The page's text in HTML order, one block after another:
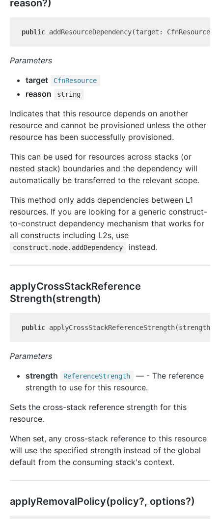
reason?)
public addResourceDependency(target:
Parameters
target
CfnResource
reason string
Indicates that this resource depends on another
resource and cannot be provisioned unless the other
resource has been successfully provisioned.
This can be used for resources across stacks (or
nested stack) boundaries and the dependency will
automatically be transferred to the relevant scope.
This method only adds dependencies between L1
resources. If you are looking for a generic construct-
to-construct dependency mechanism that works for
all constructs including L2s, use
construct.node.addDependency instead.
applyCrossStackReference
Strength(strength)
public
Parameters
strength
ReferenceStrength
— - The reference
strength to use for this resource.
Sets the cross-stack reference strength for this
resource.
When set, any cross-stack reference to this resource
will use the specified strength instead of the global
default from the consuming stack's context.
applyRemovalPolicy(policy?, options?)